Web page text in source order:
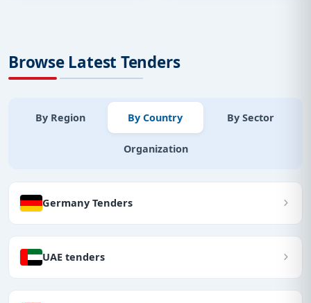
Browse Latest Tenders
By Region By Country By Sector
Organization
Germany Tenders
UAE tenders